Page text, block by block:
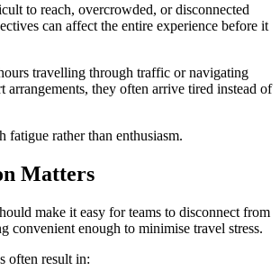
to reach, overcrowded, or disconnected
can affect the entire experience before it
travelling through traffic or navigating
arrangements, they often arrive tired instead of
fatigue rather than enthusiasm.
Matters
make it easy for teams to disconnect from
convenient enough to minimise travel stress.
often result in: